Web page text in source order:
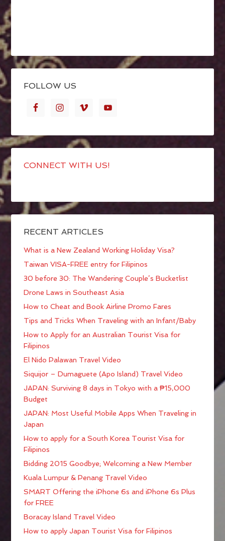
FOLLOW US
CONNECT WITH US!
RECENT ARTICLES
What is a New Zealand Working Holiday Visa?
Taiwan VISA-FREE entry for Filipinos
30 before 30: The Wandering Couple’s Bucketlist
Drone Laws in Southeast Asia
How to Cheat and Book Airline Promo Fares
Tips and Tricks When Traveling with an Infant/Baby
How to Apply for an Australian Tourist Visa for
Filipinos
El Nido Palawan Travel Video
Siquijor – Dumaguete (Apo Island) Travel Video
JAPAN: Surviving 8 days in Tokyo with a ₱15,000
Budget
JAPAN: Most Useful Mobile Apps When Traveling in
Japan
How to apply for a South Korea Tourist Visa for
Filipinos
Bidding 2015 Goodbye; Welcoming a New Member
Kuala Lumpur & Penang Travel Video
SMART Offering the iPhone 6s and iPhone 6s Plus
for FREE
Boracay Island Travel Video
How to apply Japan Tourist Visa for Filipinos